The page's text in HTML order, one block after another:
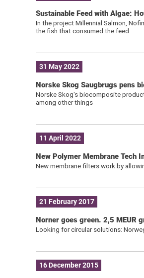
Sustainable Feed with Algae:
In the project Millennial Salmon,
the fish that consumed the feed
31 May 2022
Norske Skog Saugbrugs pens
Norske Skog's biocomposite
among other things
11 April 2022
New Polymer Membrane Tech
New membrane filters work by
21 February 2017
Norner goes green. 2,5 MEUR
Looking for circular solutions:
16 December 2015